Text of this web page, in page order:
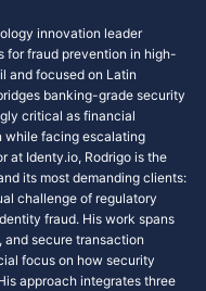
innovation leader
for fraud prevention in high-
and focused on Latin
banking-grade security
critical as financial
while facing escalating
at Identy.io, Rodrigo is the
its most demanding clients:
challenge of regulatory
fraud. His work spans
secure transaction
focus on how security
approach integrates three